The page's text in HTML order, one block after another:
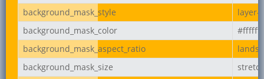
background_mask_style
layer-
background_mask_color
#ffffff
background_mask_aspect_ratio
background_mask_size